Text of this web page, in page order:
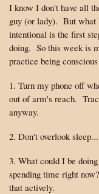
I know I don't have all
guy (or lady). But what
intentional is the first
doing. So this week is
practice being
1. Turn my phone off
out of arm's reach.
anyway.
2. Don't overlook
3. What could I be
spending time right
that actively.